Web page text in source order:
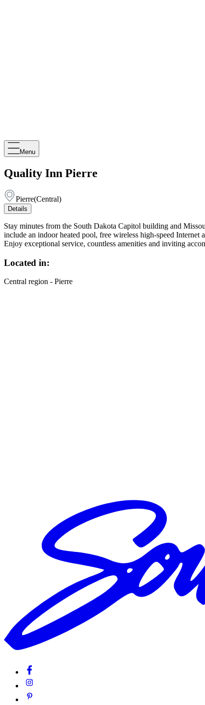
Menu
Quality Inn Pierre
Pierre(Central)
Details
Stay minutes from the South Dakota Capitol building and
include an indoor heated pool, free wireless high-speed
Enjoy exceptional service, countless amenities and inviting
Located in:
Central region - Pierre